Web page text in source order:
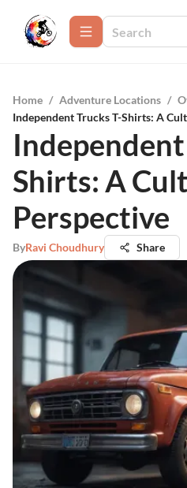
Home / Adventure Locations /
Independent Trucks T-Shirts: A
Shirts: A
Perspective
ByRavi Choudhury Share